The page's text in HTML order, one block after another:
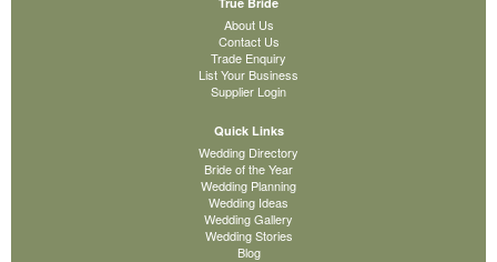
About Us
Contact Us
Trade Enquiry
List Your Business
Supplier Login
Quick Links
Wedding Directory
Bride of the Year
Wedding Planning
Wedding Ideas
Wedding Gallery
Wedding Stories
Blog